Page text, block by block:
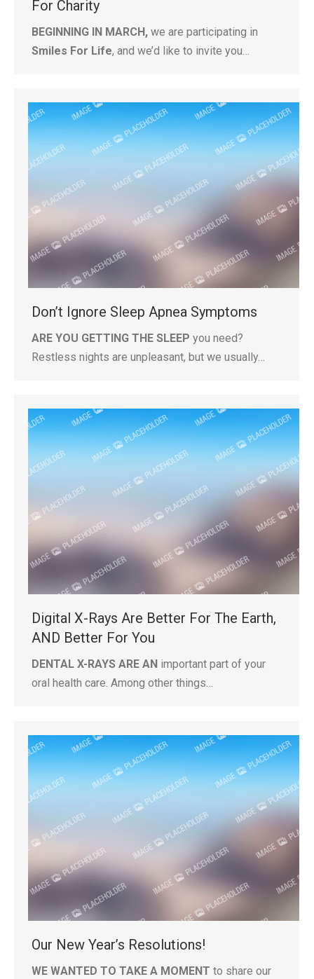
For Charity
BEGINNING IN MARCH, we are participating in
Smiles For Life, and we’d like to invite you…
Don’t Ignore Sleep Apnea Symptoms
ARE YOU GETTING THE SLEEP you need?
Restless nights are unpleasant, but we usually…
Digital X-Rays Are Better For The Earth,
AND Better For You
DENTAL X-RAYS ARE AN important part of your
oral health care. Among other things…
Our New Year’s Resolutions!
WE WANTED TO TAKE A MOMENT to share our